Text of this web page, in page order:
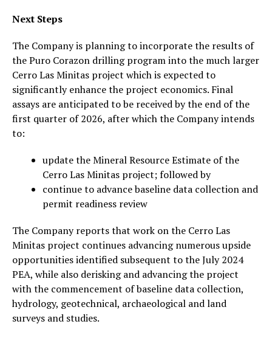
Next Steps
The Company is planning to incorporate the results of
the Puro Corazon drilling program into the much larger
Cerro Las Minitas project which is expected to
significantly enhance the project economics. Final
assays are anticipated to be received by the end of the
first quarter of 2026, after which the Company intends
to:
update the Mineral Resource Estimate of the
Cerro Las Minitas project; followed by
continue to advance baseline data collection and
permit readiness review
The Company reports that work on the Cerro Las
Minitas project continues advancing numerous upside
opportunities identified subsequent to the July 2024
PEA, while also derisking and advancing the project
with the commencement of baseline data collection,
hydrology, geotechnical, archaeological and land
surveys and studies.